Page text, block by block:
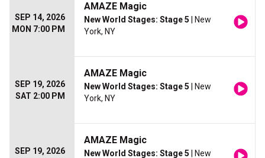
SEP 14, 2026
MON 7:00 PM
AMAZE Magic
New World Stages: Stage 5 | New
York, NY
SEP 19, 2026
SAT 2:00 PM
AMAZE Magic
New World Stages: Stage 5 | New
York, NY
SEP 19, 2026
AMAZE Magic
New World Stages: Stage 5 | New